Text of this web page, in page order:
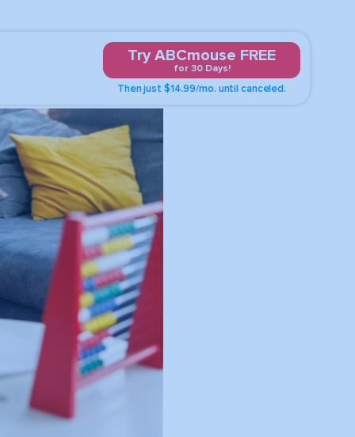
Try ABCmouse FREE
for 30 Days!
Then just $14.99/mo. until canceled.